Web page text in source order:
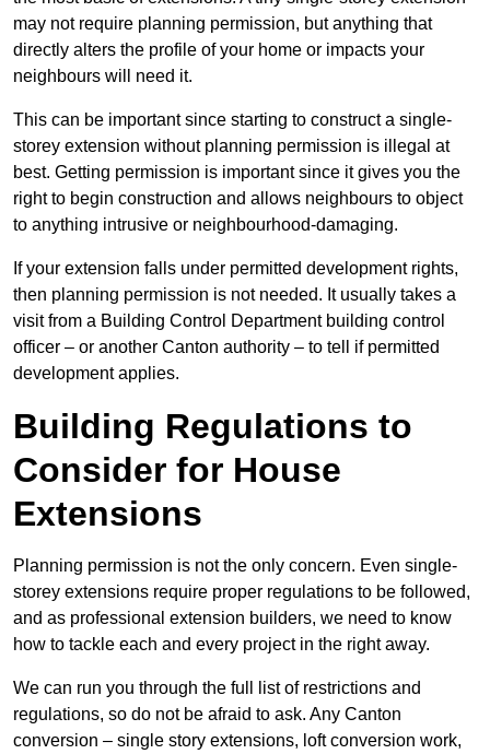
may not require planning permission, but anything that
directly alters the profile of your home or impacts your
neighbours will need it.
This can be important since starting to construct a single-
storey extension without planning permission is illegal at
best. Getting permission is important since it gives you the
right to begin construction and allows neighbours to object
to anything intrusive or neighbourhood-damaging.
If your extension falls under permitted development rights,
then planning permission is not needed. It usually takes a
visit from a Building Control Department building control
officer – or another Canton authority – to tell if permitted
development applies.
Building Regulations to
Consider for House
Extensions
Planning permission is not the only concern. Even single-
storey extensions require proper regulations to be followed,
and as professional extension builders, we need to know
how to tackle each and every project in the right away.
We can run you through the full list of restrictions and
regulations, so do not be afraid to ask. Any Canton
conversion – single story extensions, loft conversion work,